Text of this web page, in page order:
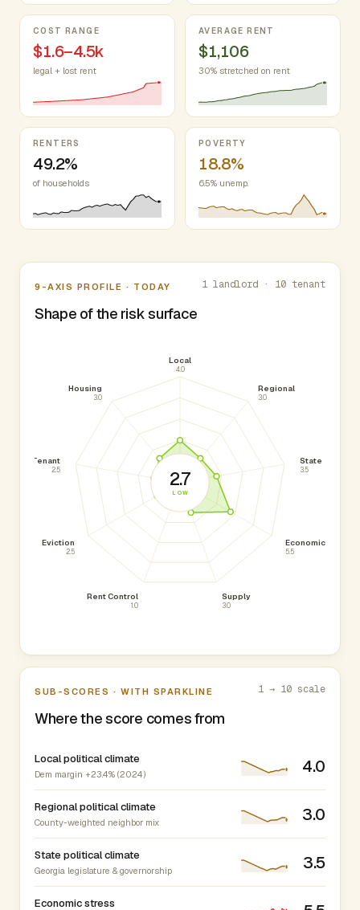
COST RANGE
$1.6–4.5k
legal + lost rent
AVERAGE RENT
$1,106
30% stretched on rent
RENTERS
49.2%
of households
POVERTY
18.8%
6.5% unemp.
Nine-axis profile
9-AXIS PROFILE · TODAY
Shape of the risk surface
1 landlord · 10 tenant
Local
4.0
Regional
3.0
State
3.5
Economic
5.5
Supply
3.0
Rent Control
1.0
Eviction
2.5
Tenant
2.5
Housing
3.0
2.7
LOW
SUB-SCORES · WITH SPARKLINE
Where the score comes from
1 → 10 scale
Local political climate
Dem margin +23.4% (2024) 4.0
Regional political climate
County-weighted neighbor mix 3.0
State political climate
Georgia legislature & governorship 3.5
Economic stress